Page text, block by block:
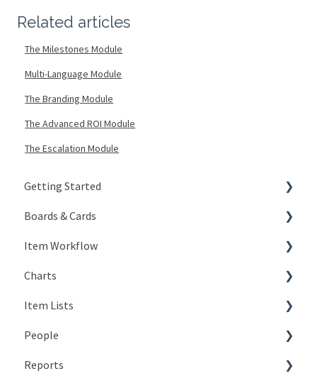
Related articles
The Milestones Module
Multi-Language Module
The Branding Module
The Advanced ROI Module
The Escalation Module
Getting Started
Signing In
Getting Around
My Account
KaiNexus Fundamentals
Notifications
Boards & Cards
Introduction
Board Configuration
Board Management
Board Actions
Types of Cards
Item Workflow
Create New Items
Teams
Actions
Statuses
Charts
Types of Charts
Editing Charts
Working with Chart Data
Item Lists
Creating Lists
Views
People
The Basics
Reports